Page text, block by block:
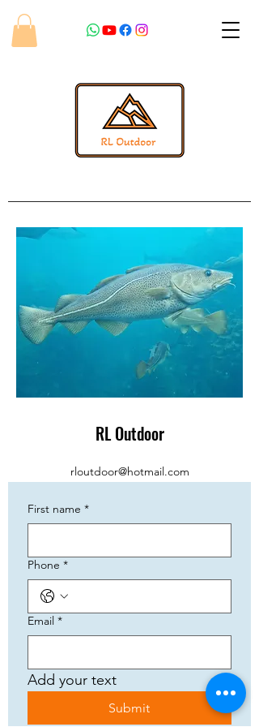
RL Outdoor
rloutdoor@hotmail.com
First name *
Phone *
Email *
Add your text
Submit